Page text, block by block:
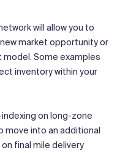
will allow you to
market opportunity or
Some examples
inventory within your
on long-zone
move into an additional
final mile delivery